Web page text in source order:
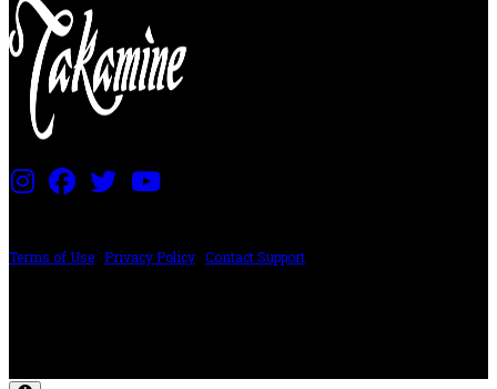
Terms of Use Privacy Policy Contact Support